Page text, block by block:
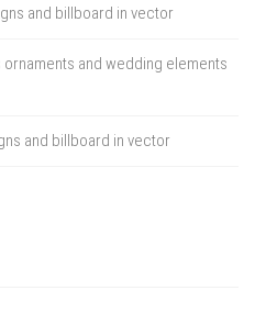
and billboard in vector
and wedding elements
and billboard in vector